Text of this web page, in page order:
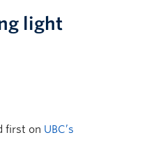
light
first on UBC’s